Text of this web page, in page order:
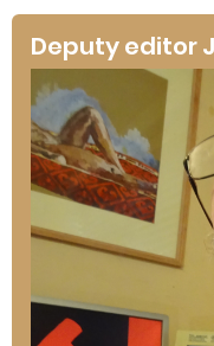
Deputy editor